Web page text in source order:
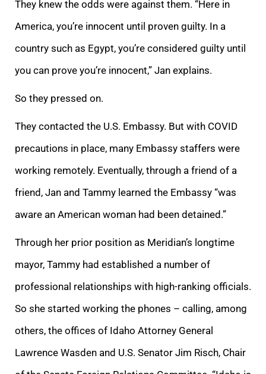
They knew the odds were against them. “Here in
America, you’re innocent until proven guilty. In a
country such as Egypt, you’re considered guilty until
you can prove you’re innocent,” Jan explains.
So they pressed on.
They contacted the U.S. Embassy. But with COVID
precautions in place, many Embassy staffers were
working remotely. Eventually, through a friend of a
friend, Jan and Tammy learned the Embassy “was
aware an American woman had been detained.”
Through her prior position as Meridian’s longtime
mayor, Tammy had established a number of
professional relationships with high-ranking officials.
So she started working the phones – calling, among
others, the offices of Idaho Attorney General
Lawrence Wasden and U.S. Senator Jim Risch, Chair